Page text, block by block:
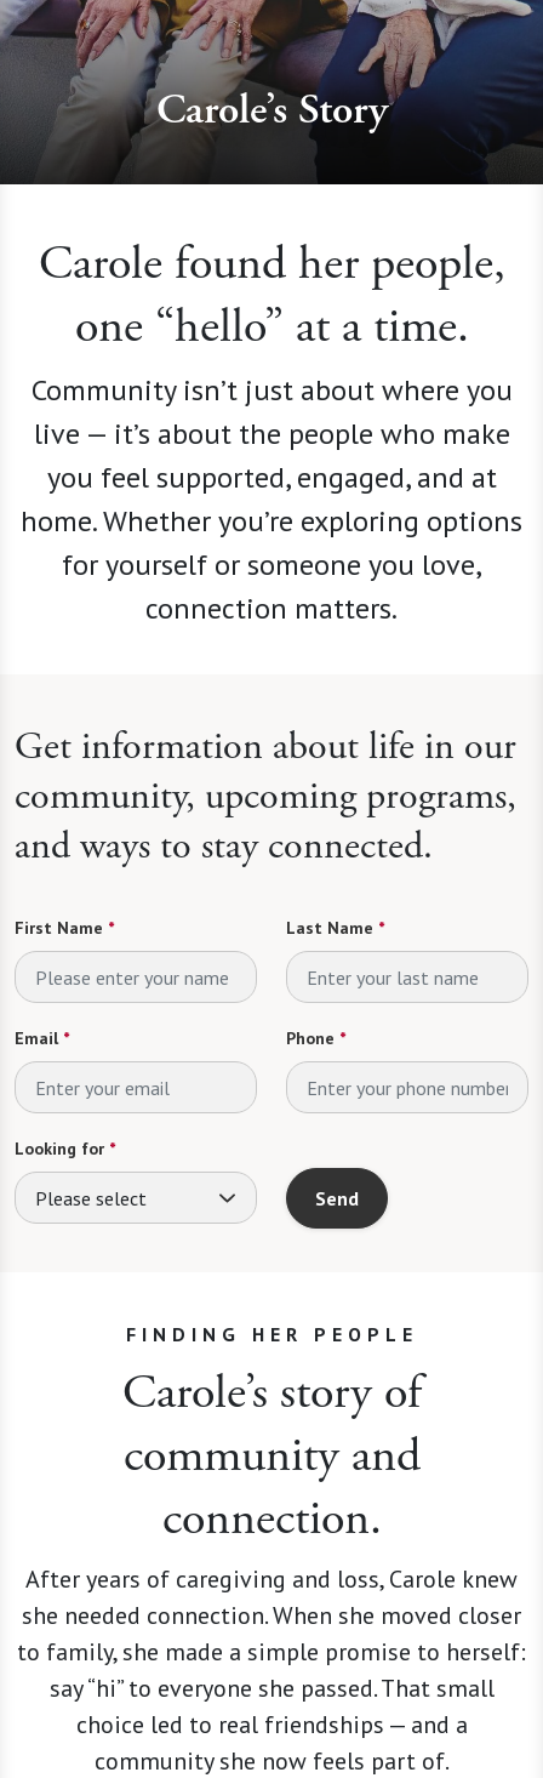
Carole’s Story
Carole found her people,
one “hello” at a time.
Community isn’t just about where you
live — it’s about the people who make
you feel supported, engaged, and at
home. Whether you’re exploring options
for yourself or someone you love,
connection matters.
Get information about life in our
community, upcoming programs,
and ways to stay connected.
First Name * Last Name *
Email* Phone *
Looking for *
Please select Send
FINDING HER PEOPLE
Carole’s story of
community and
connection.
After years of caregiving and loss, Carole knew
she needed connection. When she moved closer
to family, she made a simple promise to herself:
say “hi” to everyone she passed. That small
choice led to real friendships — and a
community she now feels part of.